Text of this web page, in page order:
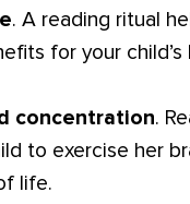
. A reading ritual
for your
concentration.
to exercise her
life.